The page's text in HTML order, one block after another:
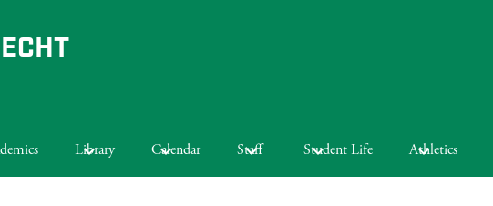
Library Calendar Staff Student Life Athletics